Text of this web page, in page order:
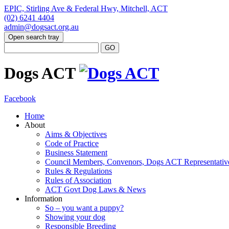
EPIC, Stirling Ave & Federal Hwy, Mitchell, ACT
(02) 6241 4404
admin@dogsact.org.au
Open search tray
Dogs ACT
Facebook
Home
About
Aims & Objectives
Code of Practice
Business Statement
Council Members, Convenors, Dogs ACT
Rules & Regulations
Rules of Association
ACT Govt Dog Laws & News
Information
So – you want a puppy?
Showing your dog
Responsible Breeding